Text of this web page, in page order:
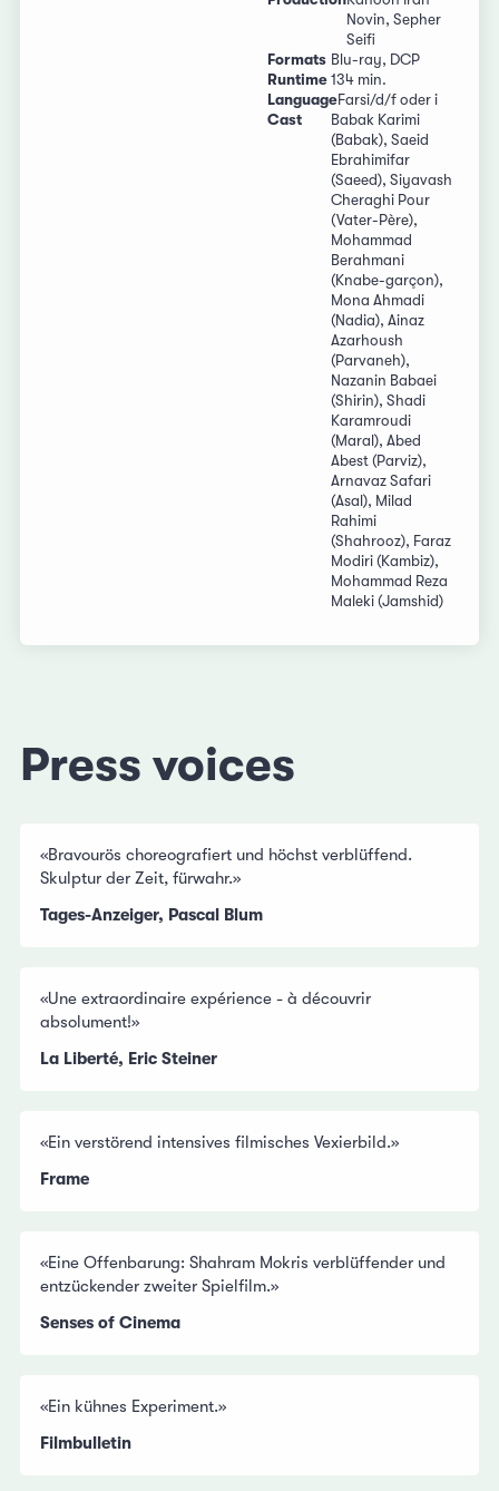
Novin, Sepher
Seifi
Formats Blu-ray, DCP
Runtime 134 min.
LanguageFarsi/d/f oder i
Cast
Babak Karimi
(Babak), Saeid
Ebrahimifar
(Saeed), Siyavash
Cheraghi Pour
(Vater-Père),
Mohammad
Berahmani
(Knabe-garçon),
Mona Ahmadi
(Nadia), Ainaz
Azarhoush
(Parvaneh),
Nazanin Babaei
(Shirin), Shadi
Karamroudi
(Maral), Abed
Abest (Parviz),
Arnavaz Safari
(Asal), Milad
Rahimi
(Shahrooz), Faraz
Modiri (Kambiz),
Mohammad Reza
Maleki (Jamshid)
Press voices
«Bravourös choreografiert und höchst verblüffend.
Skulptur der Zeit, fürwahr.»
Tages-Anzeiger, Pascal Blum
«Une extraordinaire expérience - à découvrir
absolument!»
La Liberté, Eric Steiner
«Ein verstörend intensives filmisches Vexierbild.»
Frame
«Eine Offenbarung: Shahram Mokris verblüffender und
entzückender zweiter Spielfilm.»
Senses of Cinema
«Ein kühnes Experiment.»
Filmbulletin